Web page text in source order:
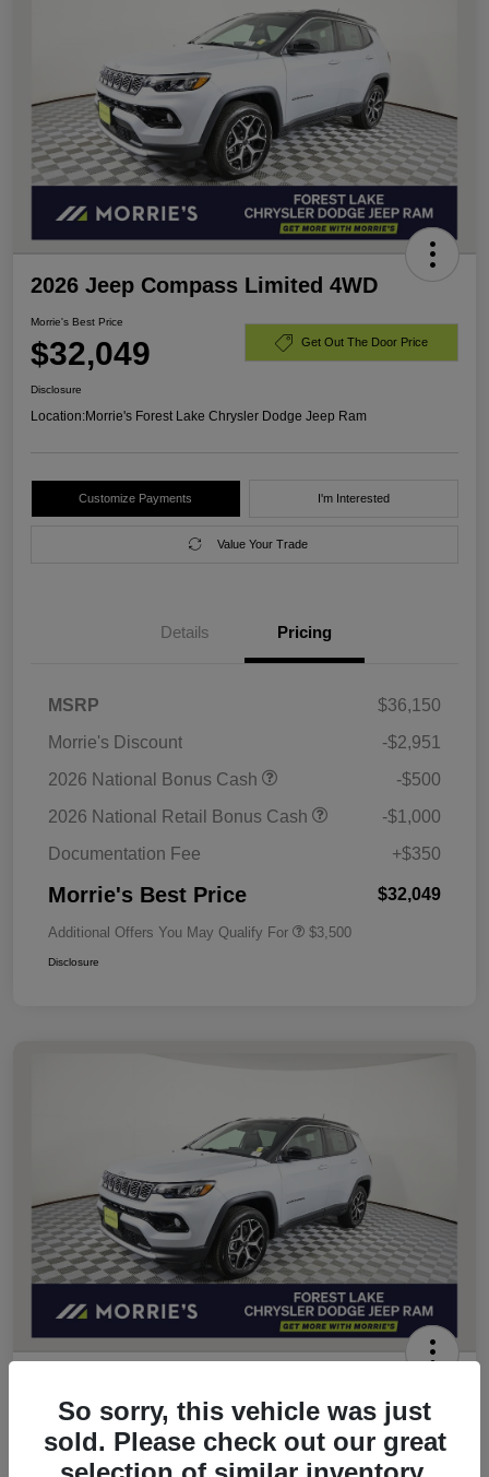
2026 Jeep Compass Limited 4WD
Morrie's Best Price
$32,049 Get Out The Door Price
Disclosure
Location:Morrie's Forest Lake Chrysler Dodge Jeep Ram
Customize Payments I'm Interested
Value Your Trade
Details Pricing
MSRP
$36,150
Morrie's Discount
-$2,951
2026 National Bonus Cash
-$500
2026 National Retail Bonus Cash
-$1,000
Documentation Fee
+$350
Morrie's Best Price $32,049
Additional Offers You May Qualify For $3,500
Disclosure
Morrie's Best Price
$32,049 Get Out The Door Price
So sorry, this vehicle was just
sold. Please check out our great